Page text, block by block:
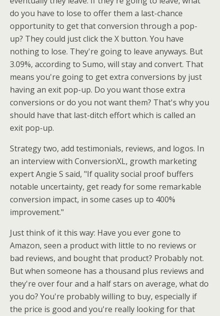
do you have to lose to offer them a last-chance
opportunity to get that conversion through a pop-
up? They could just click the X button. You have
nothing to lose. They're going to leave anyways. But
3.09%, according to Sumo, will stay and convert. That
means you're going to get extra conversions by just
having an exit pop-up. Do you want those extra
conversions or do you not want them? That's why you
should have that last-ditch effort which is called an
exit pop-up.
Strategy two, add testimonials, reviews, and logos. In
an interview with ConversionXL, growth marketing
expert Angie S said, "If quality social proof buffers
notable uncertainty, get ready for some remarkable
conversion impact, in some cases up to 400%
improvement."
Just think of it this way: Have you ever gone to
Amazon, seen a product with little to no reviews or
bad reviews, and bought that product? Probably not.
But when someone has a thousand plus reviews and
they're over four and a half stars on average, what do
you do? You're probably willing to buy, especially if
the price is good and you're really looking for that